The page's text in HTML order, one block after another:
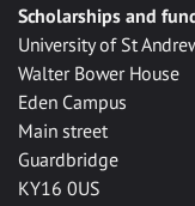
Scholarships and
University of St
Walter Bower House
Eden Campus
Main street
Guardbridge
KY16 0US